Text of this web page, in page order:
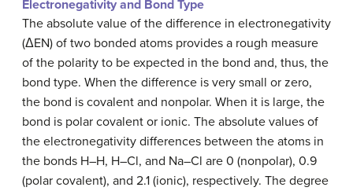
Electronegativity and Bond Type
The absolute value of the difference in electronegativity
(ΔEN) of two bonded atoms provides a rough measure
of the polarity to be expected in the bond and, thus, the
bond type. When the difference is very small or zero,
the bond is covalent and nonpolar. When it is large, the
bond is polar covalent or ionic. The absolute values of
the electronegativity differences between the atoms in
the bonds H–H, H–Cl, and Na–Cl are 0 (nonpolar), 0.9
(polar covalent), and 2.1 (ionic), respectively. The degree